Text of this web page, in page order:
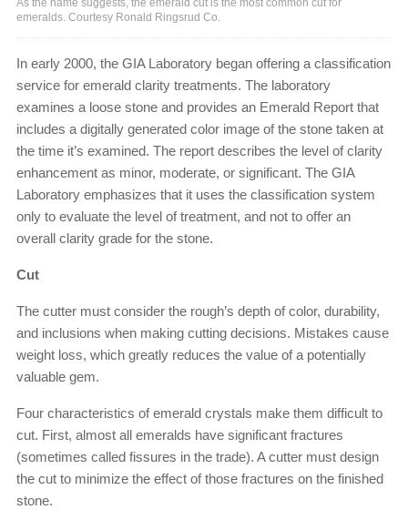
As the name suggests, the emerald cut is the most common cut for
emeralds. Courtesy Ronald Ringsrud Co.
In early 2000, the GIA Laboratory began offering a classification
service for emerald clarity treatments. The laboratory
examines a loose stone and provides an Emerald Report that
includes a digitally generated color image of the stone taken at
the time it’s examined. The report describes the level of clarity
enhancement as minor, moderate, or significant. The GIA
Laboratory emphasizes that it uses the classification system
only to evaluate the level of treatment, and not to offer an
overall clarity grade for the stone.
Cut
The cutter must consider the rough’s depth of color, durability,
and inclusions when making cutting decisions. Mistakes cause
weight loss, which greatly reduces the value of a potentially
valuable gem.
Four characteristics of emerald crystals make them difficult to
cut. First, almost all emeralds have significant fractures
(sometimes called fissures in the trade). A cutter must design
the cut to minimize the effect of those fractures on the finished
stone.